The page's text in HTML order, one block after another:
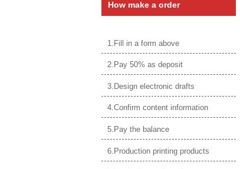
How make a order
1.Fill in a form above
2.Pay 50% as deposit
3.Design electronic drafts
4.Confirm content information
5.Pay the balance
6.Production printing products